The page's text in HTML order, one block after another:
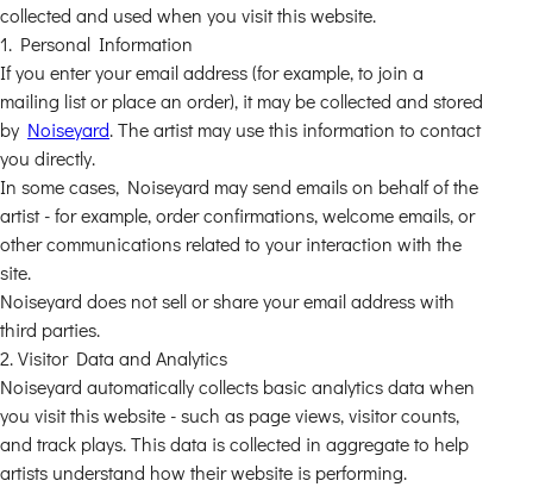
collected and used when you visit this website.
1. Personal Information
If you enter your email address (for example, to join a
mailing list or place an order), it may be collected and stored
by Noiseyard. The artist may use this information to contact
you directly.
In some cases, Noiseyard may send emails on behalf of the
artist - for example, order confirmations, welcome emails, or
other communications related to your interaction with the
site.
Noiseyard does not sell or share your email address with
third parties.
2. Visitor Data and Analytics
Noiseyard automatically collects basic analytics data when
you visit this website - such as page views, visitor counts,
and track plays. This data is collected in aggregate to help
artists understand how their website is performing.